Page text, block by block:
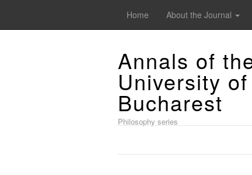
Home About the Journal
Annals of
University of
Bucharest
Philosophy series